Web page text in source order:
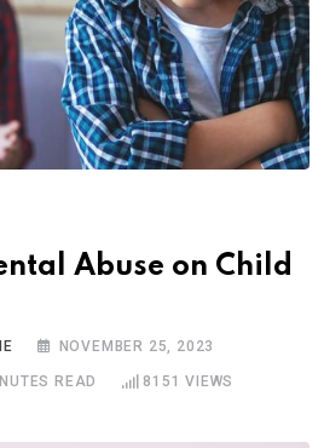
Abuse on Child
NOVEMBER 25, 2023
READ 8151 VIEWS